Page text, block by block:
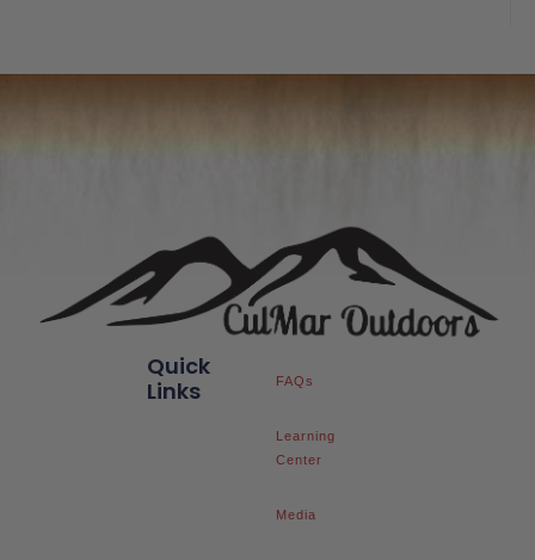
Quick
Links
FAQs
Learning
Center
Media